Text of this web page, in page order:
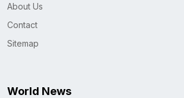
About Us
Contact
Sitemap
World News